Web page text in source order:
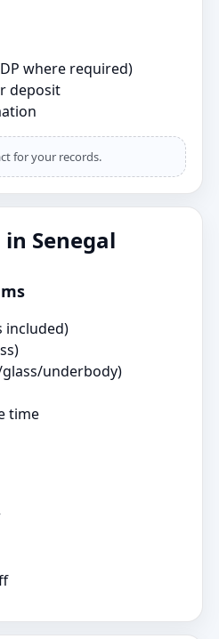
where required)
deposit
for your records.
Senegal
included)
underbody)
time